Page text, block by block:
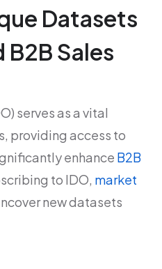
Datasets
Sales
serves as a vital
providing access to
enhance B2B
to IDO, market
new datasets